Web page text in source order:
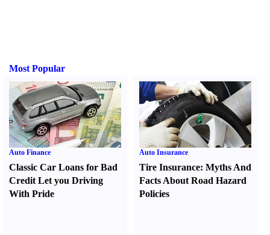
Most Popular
Auto Finance
Classic Car Loans for Bad
Credit Let you Driving
With Pride
Auto Insurance
Tire Insurance:Myths And
Facts About Road Hazard
Policies